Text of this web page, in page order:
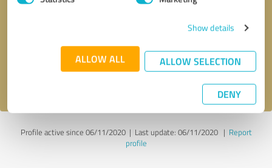
Show details
ALLOW ALL ALLOW SELECTION
DENY
Send message
Profile active since 06/11/2020 | Last update: 06/11/2020| Report
profile